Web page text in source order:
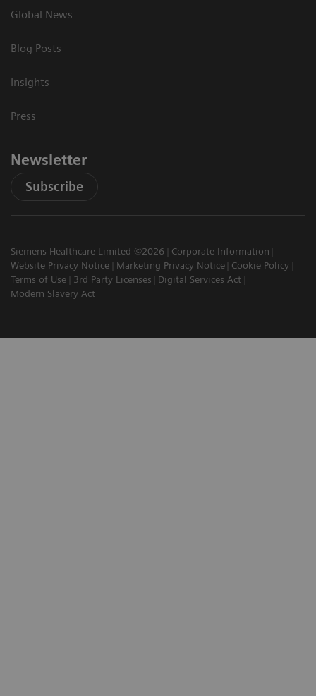
Global News
Blog Posts
Insights
Press
Newsletter
Subscribe
Siemens Healthcare Limited ©2026
Corporate Information
Website Privacy Notice
Marketing Privacy Notice
Cookie Policy
Terms of Use
3rd Party Licenses
Digital Services Act
Modern Slavery Act